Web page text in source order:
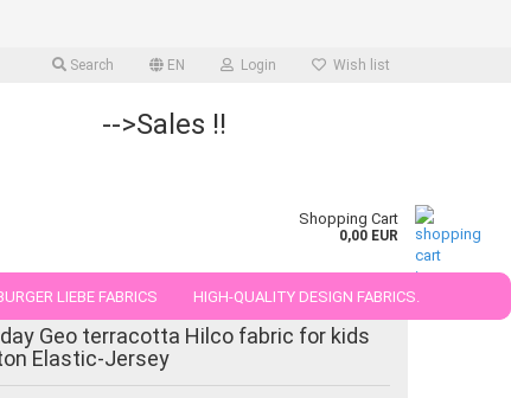
Search EN Login Wish list
-->Sales !!
Shopping Cart
0,00 EUR
LIEBE FABRICS HIGH-QUALITY DESIGN FABRICS.
50 CM
Geo terracotta Hilco fabric for kids
Elastic-Jersey